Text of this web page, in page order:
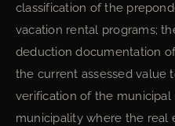
classification of the
vacation rental programs;
deduction documentation
the current assessed value
verification of the
municipality where the real